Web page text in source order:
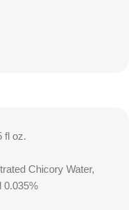
fl oz.
Chicory Water,
0.035%